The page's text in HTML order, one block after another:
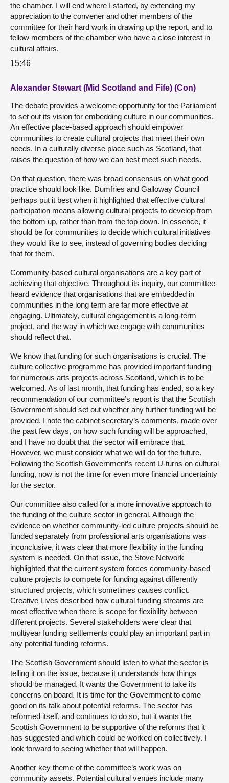
the chamber. I will end where I started, by extending my
appreciation to the convener and other members of the
committee for their hard work in drawing up the report, and to
fellow members of the chamber who have a close interest in
cultural affairs.
15:46
Alexander Stewart (Mid Scotland and Fife) (Con)
The debate provides a welcome opportunity for the Parliament
to set out its vision for embedding culture in our communities.
An effective place-based approach should empower
communities to create cultural projects that meet their own
needs. In a culturally diverse place such as Scotland, that
raises the question of how we can best meet such needs.
On that question, there was broad consensus on what good
practice should look like. Dumfries and Galloway Council
perhaps put it best when it highlighted that effective cultural
participation means allowing cultural projects to develop from
the bottom up, rather than from the top down. In essence, it
should be for communities to decide which cultural initiatives
they would like to see, instead of governing bodies deciding
that for them.
Community-based cultural organisations are a key part of
achieving that objective. Throughout its inquiry, our committee
heard evidence that organisations that are embedded in
communities in the long term are far more effective at
engaging. Ultimately, cultural engagement is a long-term
project, and the way in which we engage with communities
should reflect that.
We know that funding for such organisations is crucial. The
culture collective programme has provided important funding
for numerous arts projects across Scotland, which is to be
welcomed. As of last month, that funding has ended, so a key
recommendation of our committee’s report is that the Scottish
Government should set out whether any further funding will be
provided. I note the cabinet secretary’s comments, made over
the past few days, on how such funding will be approached,
and I have no doubt that the sector will embrace that.
However, we must consider what we will do for the future.
Following the Scottish Government’s recent U-turns on cultural
funding, now is not the time for even more financial uncertainty
for the sector.
Our committee also called for a more innovative approach to
the funding of the culture sector in general. Although the
evidence on whether community-led culture projects should be
funded separately from professional arts organisations was
inconclusive, it was clear that more flexibility in the funding
system is needed. On that issue, the Stove Network
highlighted that the current system forces community-based
culture projects to compete for funding against differently
structured projects, which sometimes causes conflict.
Creative Lives described how cultural funding streams are
most effective when there is scope for flexibility between
different projects. Several stakeholders were clear that
multiyear funding settlements could play an important part in
any potential funding reforms.
The Scottish Government should listen to what the sector is
telling it on the issue, because it understands how things
should be managed. It wants the Government to take its
concerns on board. It is time for the Government to come
good on its talk about potential reforms. The sector has
reformed itself, and continues to do so, but it wants the
Scottish Government to be supportive of the reforms that it
has suggested and which could be worked on collectively. I
look forward to seeing whether that will happen.
Another key theme of the committee’s work was on
community assets. Potential cultural venues include many